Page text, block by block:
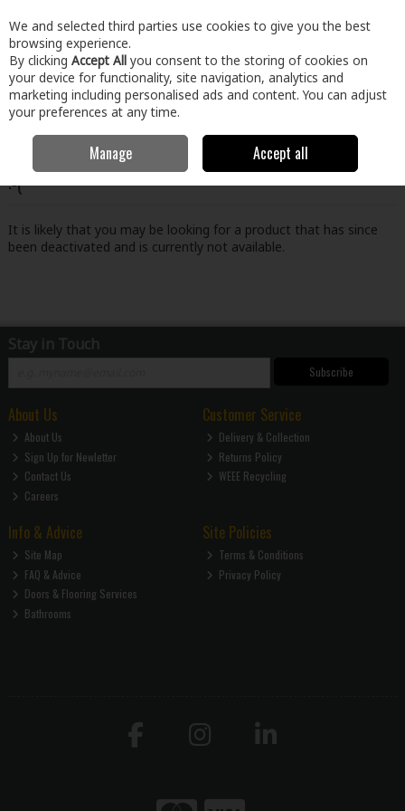
Skip to content
Menu Account Search Cart
Oops! We were unable to find the page you're looking for
:-(
It is likely that you may be looking for a product that has since
been deactivated and is currently not available.
Stay in Touch
Subscribe
About Us
About Us
Sign Up for Newletter
Contact Us
Careers
Customer Service
Delivery & Collection
Returns Policy
WEEE Recycling
Info & Advice
Site Map
FAQ & Advice
Doors & Flooring Services
Bathrooms
Site Policies
Terms & Conditions
Privacy Policy
We and selected third parties use cookies to give you the best
browsing experience.
By clicking Accept All you consent to the storing of cookies on
your device for functionality, site navigation, analytics and
marketing including personalised ads and content. You can adjust
your preferences at any time.
Manage Accept all